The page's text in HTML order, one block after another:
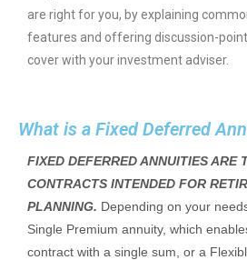
are right for you, by explaining
features and offering discussion-
cover with your investment adviser.
What is a Fixed Deferred
FIXED DEFERRED ANNUITIES ARE
CONTRACTS INTENDED FOR
PLANNING. Depending on your
Single Premium annuity, which
contract with a single sum, or a